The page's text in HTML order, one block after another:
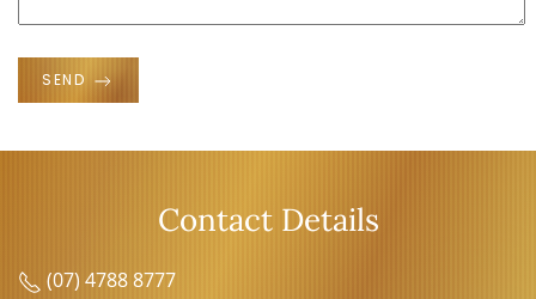
SEND
Contact Details
(07) 4788 8777